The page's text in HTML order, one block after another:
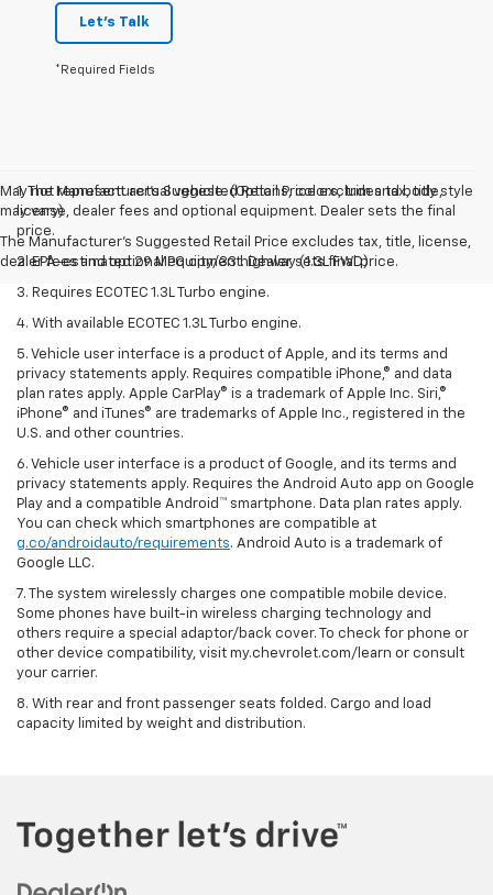
Let's Talk
*Required Fields
May not represent actual vehicle. (Options, colors, trim and body style
may vary)
The Manufacturer's Suggested Retail Price excludes tax, title, license,
dealer fees and optional equipment. Dealer sets final price.
1. The Manufacturer’s Suggested Retail Price excludes tax, title,
license, dealer fees and optional equipment. Dealer sets the final
price.
2. EPA-estimated 29 MPG city/33 highway (1.3L FWD).
3. Requires ECOTEC 1.3L Turbo engine.
4. With available ECOTEC 1.3L Turbo engine.
5. Vehicle user interface is a product of Apple, and its terms and
privacy statements apply. Requires compatible iPhone,® and data
plan rates apply. Apple CarPlay® is a trademark of Apple Inc. Siri,®
iPhone® and iTunes® are trademarks of Apple Inc., registered in the
U.S. and other countries.
6. Vehicle user interface is a product of Google, and its terms and
privacy statements apply. Requires the Android Auto app on Google
Play and a compatible Android™ smartphone. Data plan rates apply.
You can check which smartphones are compatible at
g.co/androidauto/requirements. Android Auto is a trademark of
Google LLC.
7. The system wirelessly charges one compatible mobile device.
Some phones have built-in wireless charging technology and
others require a special adaptor/back cover. To check for phone or
other device compatibility, visit my.chevrolet.com/learn or consult
your carrier.
8. With rear and front passenger seats folded. Cargo and load
capacity limited by weight and distribution.